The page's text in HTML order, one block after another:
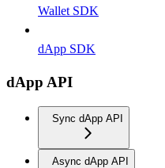
Wallet SDK
dApp SDK
dApp API
Sync dApp API
Async dApp API